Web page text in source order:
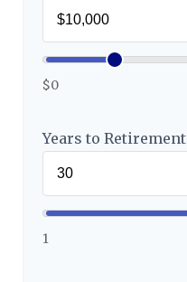
$0
Years to Retirement
1